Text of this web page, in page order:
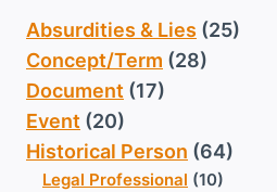
Absurdities & Lies (25)
Concept/Term (28)
Document (17)
Event (20)
Historical Person (64)
Legal Professional (10)